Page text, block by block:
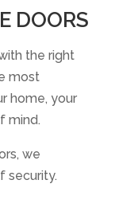
DOORS
the right
most
home, your
mind.
we
security.